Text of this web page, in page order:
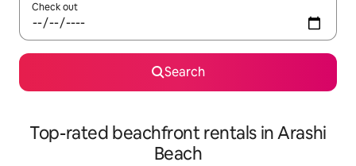
Check out
Search
Top-rated beachfront rentals in Arashi
Beach